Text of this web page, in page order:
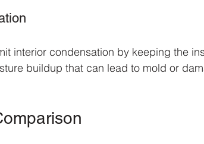
interior condensation by keeping the
buildup that can lead to mold or